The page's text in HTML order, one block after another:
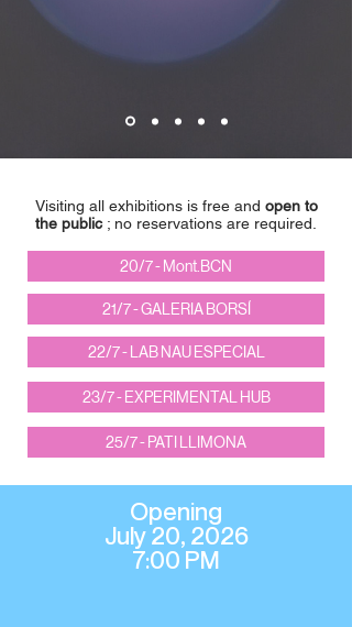
Visiting all exhibitions is free and open to
the public; no reservations are required.
20/7 - Mont.BCN
21/7 - GALERIA BORSÍ
22/7 - LAB NAU ESPECIAL
23/7 - EXPERIMENTAL HUB
25/7 - PATI LLIMONA
Opening
July 20, 2026
7:00 PM